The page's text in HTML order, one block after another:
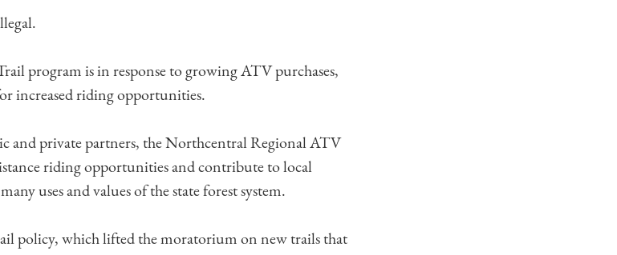
program is in response to growing ATV purchases,
increased riding opportunities.
and private partners, the Northcentral Regional ATV
riding opportunities and contribute to local
uses and values of the state forest system.
policy, which lifted the moratorium on new trails that